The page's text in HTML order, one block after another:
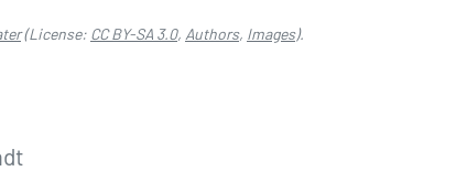
(License: CC BY-SA 3.0, Authors, Images).